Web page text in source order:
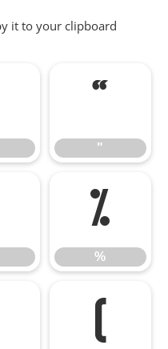
it to your clipboard
"
"
%
%
(